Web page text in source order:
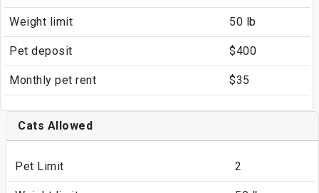
Weight limit 50 lb
Pet deposit $400
Monthly pet rent $35
Cats Allowed
Pet Limit 2